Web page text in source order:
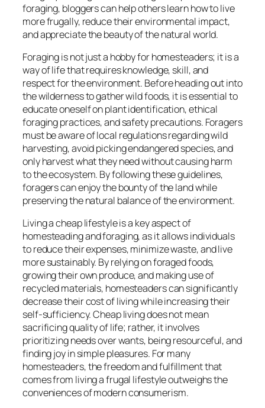
foraging, bloggers can help others learn how to live
more frugally, reduce their environmental impact,
and appreciate the beauty of the natural world.
Foraging is not just a hobby for homesteaders; it is a
way of life that requires knowledge, skill, and
respect for the environment. Before heading out into
the wilderness to gather wild foods, it is essential to
educate oneself on plant identification, ethical
foraging practices, and safety precautions. Foragers
must be aware of local regulations regarding wild
harvesting, avoid picking endangered species, and
only harvest what they need without causing harm
to the ecosystem. By following these guidelines,
foragers can enjoy the bounty of the land while
preserving the natural balance of the environment.
Living a cheap lifestyle is a key aspect of
homesteading and foraging, as it allows individuals
to reduce their expenses, minimize waste, and live
more sustainably. By relying on foraged foods,
growing their own produce, and making use of
recycled materials, homesteaders can significantly
decrease their cost of living while increasing their
self-sufficiency. Cheap living does not mean
sacrificing quality of life; rather, it involves
prioritizing needs over wants, being resourceful, and
finding joy in simple pleasures. For many
homesteaders, the freedom and fulfillment that
comes from living a frugal lifestyle outweighs the
conveniences of modern consumerism.